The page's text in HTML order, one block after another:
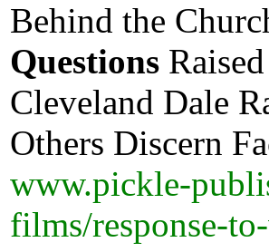
Behind the
Questions
Cleveland Dale
Others Discern
www.pickle-
films/response-